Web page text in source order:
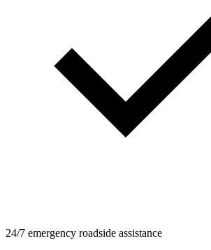
24/7 emergency roadside assistance